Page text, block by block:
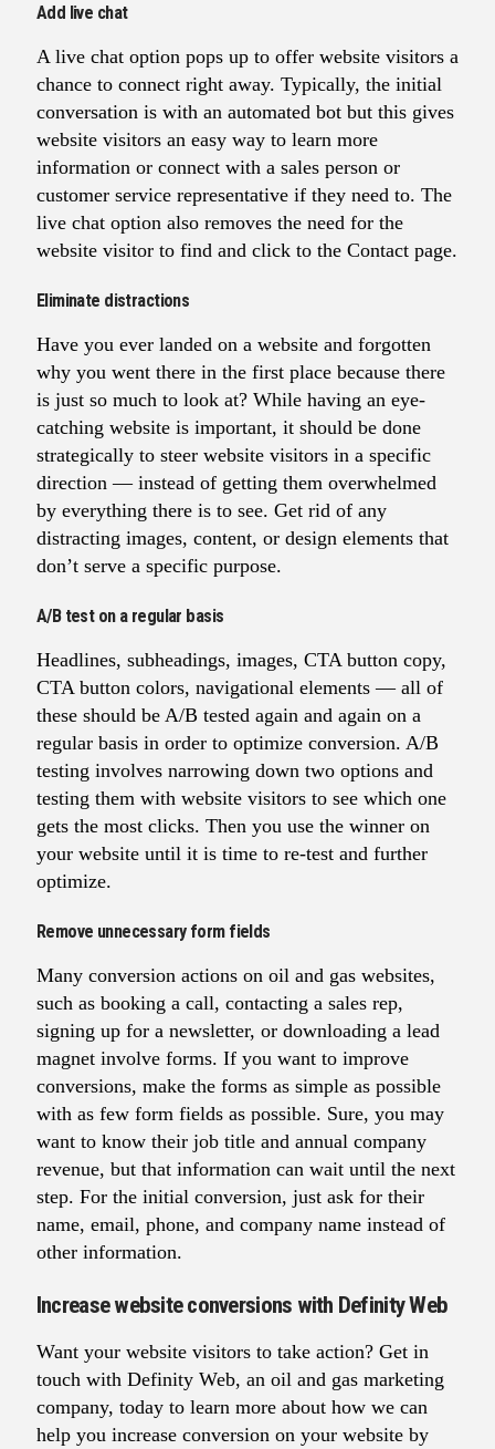
Add live chat
A live chat option pops up to offer website visitors a
chance to connect right away. Typically, the initial
conversation is with an automated bot but this gives
website visitors an easy way to learn more
information or connect with a sales person or
customer service representative if they need to. The
live chat option also removes the need for the
website visitor to find and click to the Contact page.
Eliminate distractions
Have you ever landed on a website and forgotten
why you went there in the first place because there
is just so much to look at? While having an eye-
catching website is important, it should be done
strategically to steer website visitors in a specific
direction — instead of getting them overwhelmed
by everything there is to see. Get rid of any
distracting images, content, or design elements that
don’t serve a specific purpose.
A/B test on a regular basis
Headlines, subheadings, images, CTA button copy,
CTA button colors, navigational elements — all of
these should be A/B tested again and again on a
regular basis in order to optimize conversion. A/B
testing involves narrowing down two options and
testing them with website visitors to see which one
gets the most clicks. Then you use the winner on
your website until it is time to re-test and further
optimize.
Remove unnecessary form fields
Many conversion actions on oil and gas websites,
such as booking a call, contacting a sales rep,
signing up for a newsletter, or downloading a lead
magnet involve forms. If you want to improve
conversions, make the forms as simple as possible
with as few form fields as possible. Sure, you may
want to know their job title and annual company
revenue, but that information can wait until the next
step. For the initial conversion, just ask for their
name, email, phone, and company name instead of
other information.
Increase website conversions with Definity Web
Want your website visitors to take action? Get in
touch with Definity Web, an oil and gas marketing
company, today to learn more about how we can
help you increase conversion on your website by